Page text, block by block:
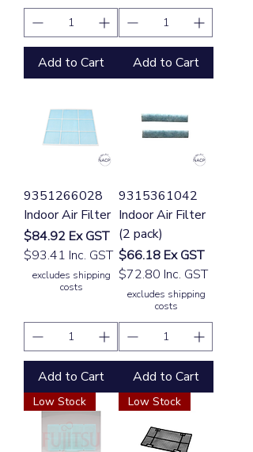
Add to Cart Add to Cart
9351266028
Indoor Air Filter
Price
$84.92 Ex GST
$93.41 Inc. GST
excludes shipping
costs
Add to Cart
9315361042
Indoor Air Filter
(2 pack)
Price
$66.18 Ex GST
$72.80 Inc. GST
excludes shipping
costs
Add to Cart
Low Stock Low Stock